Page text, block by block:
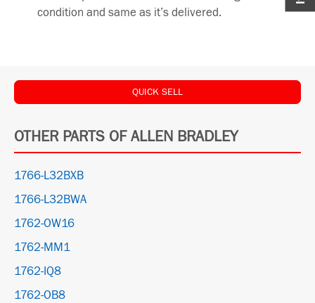
condition and same as it’s delivered.
QUICK SELL
OTHER PARTS OF ALLEN BRADLEY
1766-L32BXB
1766-L32BWA
1762-OW16
1762-MM1
1762-IQ8
1762-OB8